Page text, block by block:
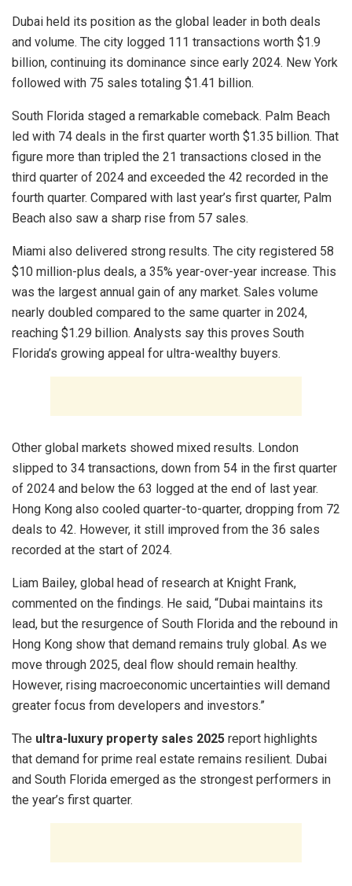
Dubai held its position as the global leader in both deals
and volume. The city logged 111 transactions worth $1.9
billion, continuing its dominance since early 2024. New York
followed with 75 sales totaling $1.41 billion.
South Florida staged a remarkable comeback. Palm Beach
led with 74 deals in the first quarter worth $1.35 billion. That
figure more than tripled the 21 transactions closed in the
third quarter of 2024 and exceeded the 42 recorded in the
fourth quarter. Compared with last year’s first quarter, Palm
Beach also saw a sharp rise from 57 sales.
Miami also delivered strong results. The city registered 58
$10 million-plus deals, a 35% year-over-year increase. This
was the largest annual gain of any market. Sales volume
nearly doubled compared to the same quarter in 2024,
reaching $1.29 billion. Analysts say this proves South
Florida’s growing appeal for ultra-wealthy buyers.
Other global markets showed mixed results. London
slipped to 34 transactions, down from 54 in the first quarter
of 2024 and below the 63 logged at the end of last year.
Hong Kong also cooled quarter-to-quarter, dropping from 72
deals to 42. However, it still improved from the 36 sales
recorded at the start of 2024.
Liam Bailey, global head of research at Knight Frank,
commented on the findings. He said, “Dubai maintains its
lead, but the resurgence of South Florida and the rebound in
Hong Kong show that demand remains truly global. As we
move through 2025, deal flow should remain healthy.
However, rising macroeconomic uncertainties will demand
greater focus from developers and investors.”
The ultra-luxury property sales 2025 report highlights
that demand for prime real estate remains resilient. Dubai
and South Florida emerged as the strongest performers in
the year’s first quarter.